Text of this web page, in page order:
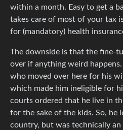
within a month. Easy to get a
takes care of most of your tax
for (mandatory) health
The downside is that the fine-
over if anything weird
who moved over here for his
which made him ineligible for
courts ordered that he live in
for the sake of the kids. So, he
country, but was technically an